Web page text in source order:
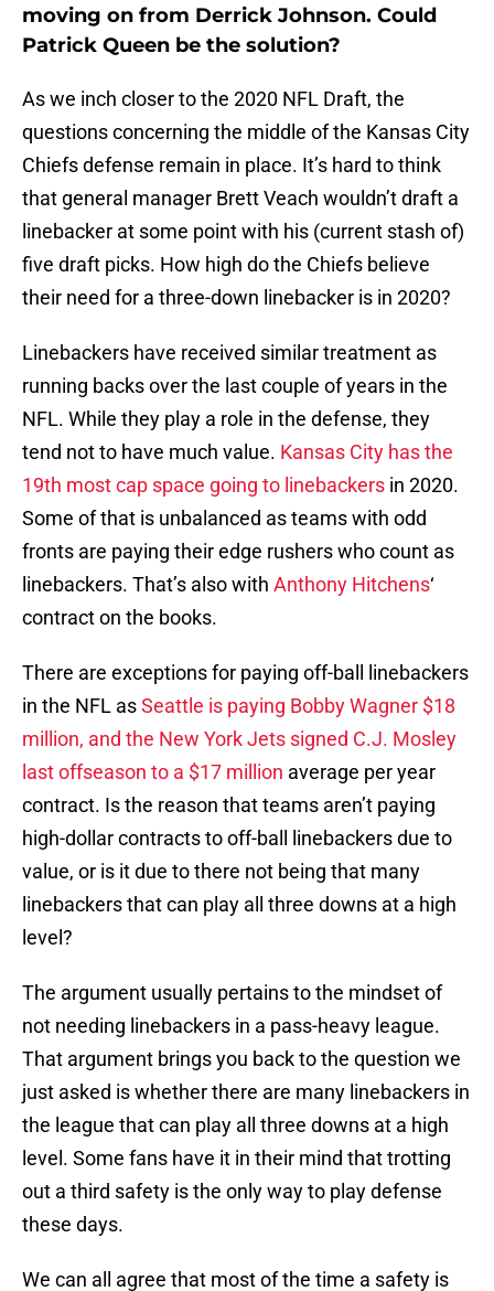
moving on from Derrick Johnson. Could
Patrick Queen be the solution?
As we inch closer to the 2020 NFL Draft, the
questions concerning the middle of the Kansas City
Chiefs defense remain in place. It’s hard to think
that general manager Brett Veach wouldn’t draft a
linebacker at some point with his (current stash of)
five draft picks. How high do the Chiefs believe
their need for a three-down linebacker is in 2020?
Linebackers have received similar treatment as
running backs over the last couple of years in the
NFL. While they play a role in the defense, they
tend not to have much value. Kansas City has the
19th most cap space going to linebackers in 2020.
Some of that is unbalanced as teams with odd
fronts are paying their edge rushers who count as
linebackers. That’s also with Anthony Hitchens‘
contract on the books.
There are exceptions for paying off-ball linebackers
in the NFL asSeattle is paying Bobby Wagner $18
million, and the New York Jets signed C.J. Mosley
last offseason to a $17 million average per year
contract. Is the reason that teams aren’t paying
high-dollar contracts to off-ball linebackers due to
value, or is it due to there not being that many
linebackers that can play all three downs at a high
level?
The argument usually pertains to the mindset of
not needing linebackers in a pass-heavy league.
That argument brings you back to the question we
just asked is whether there are many linebackers in
the league that can play all three downs at a high
level. Some fans have it in their mind that trotting
out a third safety is the only way to play defense
these days.
We can all agree that most of the time a safety is